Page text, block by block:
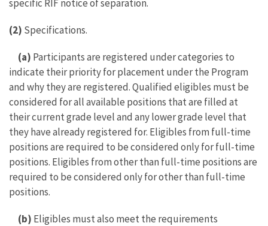
specific RIF notice of separation.
(2) Specifications.
(a) Participants are registered under categories to
indicate their priority for placement under the Program
and why they are registered. Qualified eligibles must be
considered for all available positions that are filled at
their current grade level and any lower grade level that
they have already registered for. Eligibles from full-time
positions are required to be considered only for full-time
positions. Eligibles from other than full-time positions are
required to be considered only for other than full-time
positions.
(b) Eligibles must also meet the requirements